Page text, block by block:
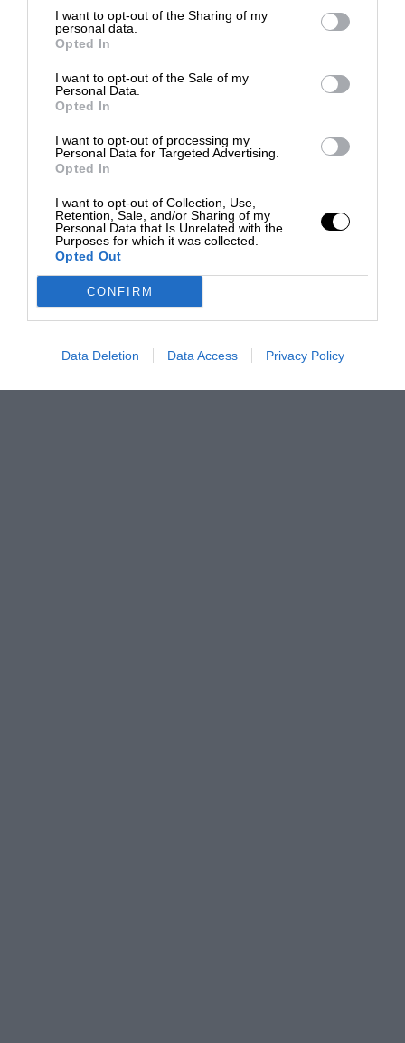
I want to opt-out of the Sharing of my
personal data.
Opted In
I want to opt-out of the Sale of my
Personal Data.
Opted In
I want to opt-out of processing my
Personal Data for Targeted Advertising.
Opted In
I want to opt-out of Collection, Use,
Retention, Sale, and/or Sharing of my
Personal Data that Is Unrelated with the
Purposes for which it was collected.
Opted Out
CONFIRM
Data Deletion Data Access Privacy Policy